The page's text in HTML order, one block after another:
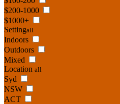
$200-1000
$1000+
Settingall
Indoors
Outdoors
Mixed
Location all
Syd
NSW
ACT